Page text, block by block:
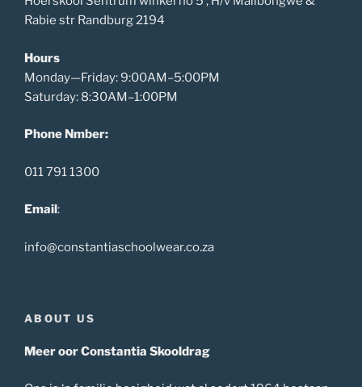
Rabie str Randburg 2194
Hours
Monday—Friday: 9:00AM–5:00PM
Saturday: 8:30AM–1:00PM
Phone Nmber:
011 791 1300
Email :
info@constantiaschoolwear.co.za
ABOUT US
Meer oor Constantia Skooldrag